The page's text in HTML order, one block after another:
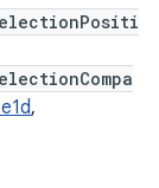
,